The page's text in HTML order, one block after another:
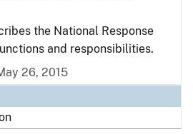
the National Response
and responsibilities.
26, 2015